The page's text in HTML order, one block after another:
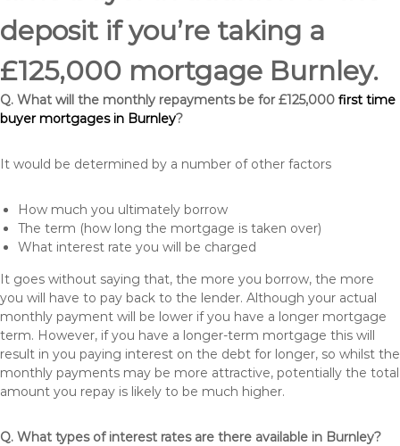
deposit if you’re taking a
£125,000 mortgage Burnley.
Q. What will the monthly repayments be for £125,000 first time
buyer mortgages in Burnley?
It would be determined by a number of other factors
How much you ultimately borrow
The term (how long the mortgage is taken over)
What interest rate you will be charged
It goes without saying that, the more you borrow, the more
you will have to pay back to the lender. Although your actual
monthly payment will be lower if you have a longer mortgage
term. However, if you have a longer-term mortgage this will
result in you paying interest on the debt for longer, so whilst the
monthly payments may be more attractive, potentially the total
amount you repay is likely to be much higher.
Q. What types of interest rates are there available in Burnley?